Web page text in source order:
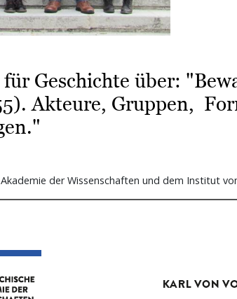
Geschichte über:
Akteure, Gruppen,
der Wissenschaften und dem Institut